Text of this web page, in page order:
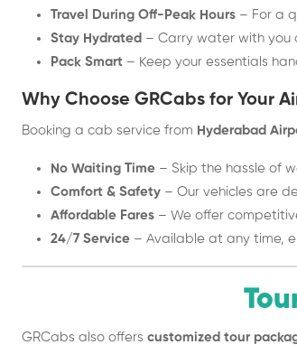
Travel During Off-Peak Hours – For a
Stay Hydrated – Carry water with you
Pack Smart – Keep your essentials
Why Choose GRCabs for Your
Booking a cab service from Hyderabad
No Waiting Time – Skip the hassle of
Comfort & Safety – Our vehicles are
Affordable Fares – We offer
24/7 Service – Available at any time,
GRCabs also offers customized tour